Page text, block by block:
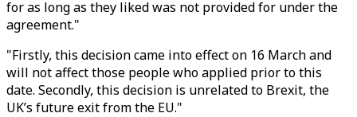
for as long as they liked was not provided for under the
agreement."
"Firstly, this decision came into effect on 16 March and
will not affect those people who applied prior to this
date. Secondly, this decision is unrelated to Brexit, the
UK’s future exit from the EU."